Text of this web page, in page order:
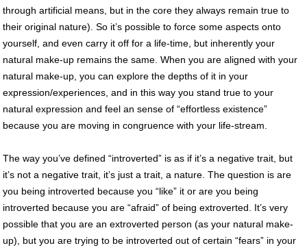
through artificial means, but in the core they always remain true to
their original nature). So it’s possible to force some aspects onto
yourself, and even carry it off for a life-time, but inherently your
natural make-up remains the same. When you are aligned with your
natural make-up, you can explore the depths of it in your
expression/experiences, and in this way you stand true to your
natural expression and feel an sense of “effortless existence”
because you are moving in congruence with your life-stream.
The way you’ve defined “introverted” is as if it’s a negative trait, but
it’s not a negative trait, it’s just a trait, a nature. The question is are
you being introverted because you “like” it or are you being
introverted because you are “afraid” of being extroverted. It’s very
possible that you are an extroverted person (as your natural make-
up), but you are trying to be introverted out of certain “fears” in your